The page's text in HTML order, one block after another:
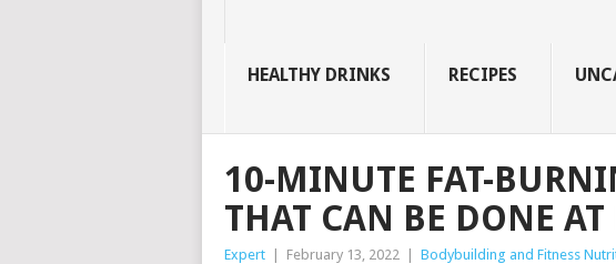
HEALTHY DRINKS RECIPES
10-MINUTE FAT-
THAT CAN BE DONE
Expert February 13, 2022 Bodybuilding and Fitness